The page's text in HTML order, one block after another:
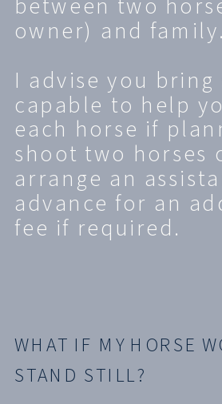
between two
owner) and family.
I advise you bring
capable to help
each horse if
shoot two horses
arrange an
advance for an
fee if required.
WHAT IF MY HORSE
STAND STILL?